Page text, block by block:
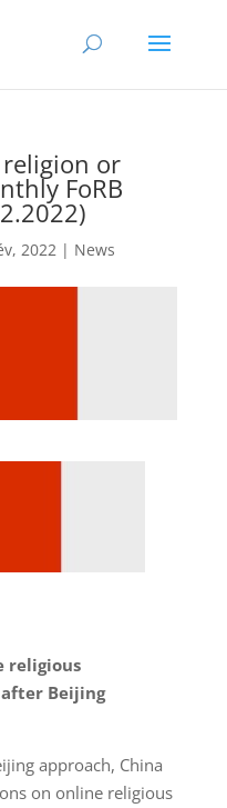
religion or
FoRB
2022| News
religious
Beijing
approach, China
on online religious